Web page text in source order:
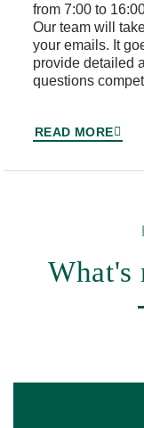
from 7:00 to
Our team will
your emails. It
provide detailed
questions
READ MORE
What's